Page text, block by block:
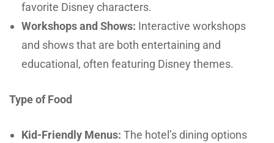
favorite Disney characters.
Workshops and Shows: Interactive workshops
and shows that are both entertaining and
educational, often featuring Disney themes.
Type of Food
Kid-Friendly Menus: The hotel’s dining options